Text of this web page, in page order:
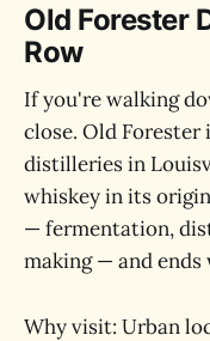
Old Forester
Row
If you're walking
close. Old
distilleries in
whiskey in its
— fermentation,
making — and
Why visit: Urban